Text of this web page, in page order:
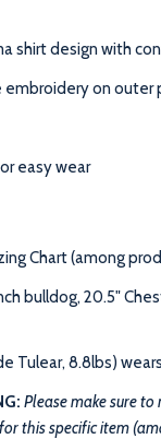
shirtdesign with
embroidery on outer
easy wear
Chart (among
bulldog, 20.5"
Tulear, 8.8lbs)
Pleasemake sure to
this specific item